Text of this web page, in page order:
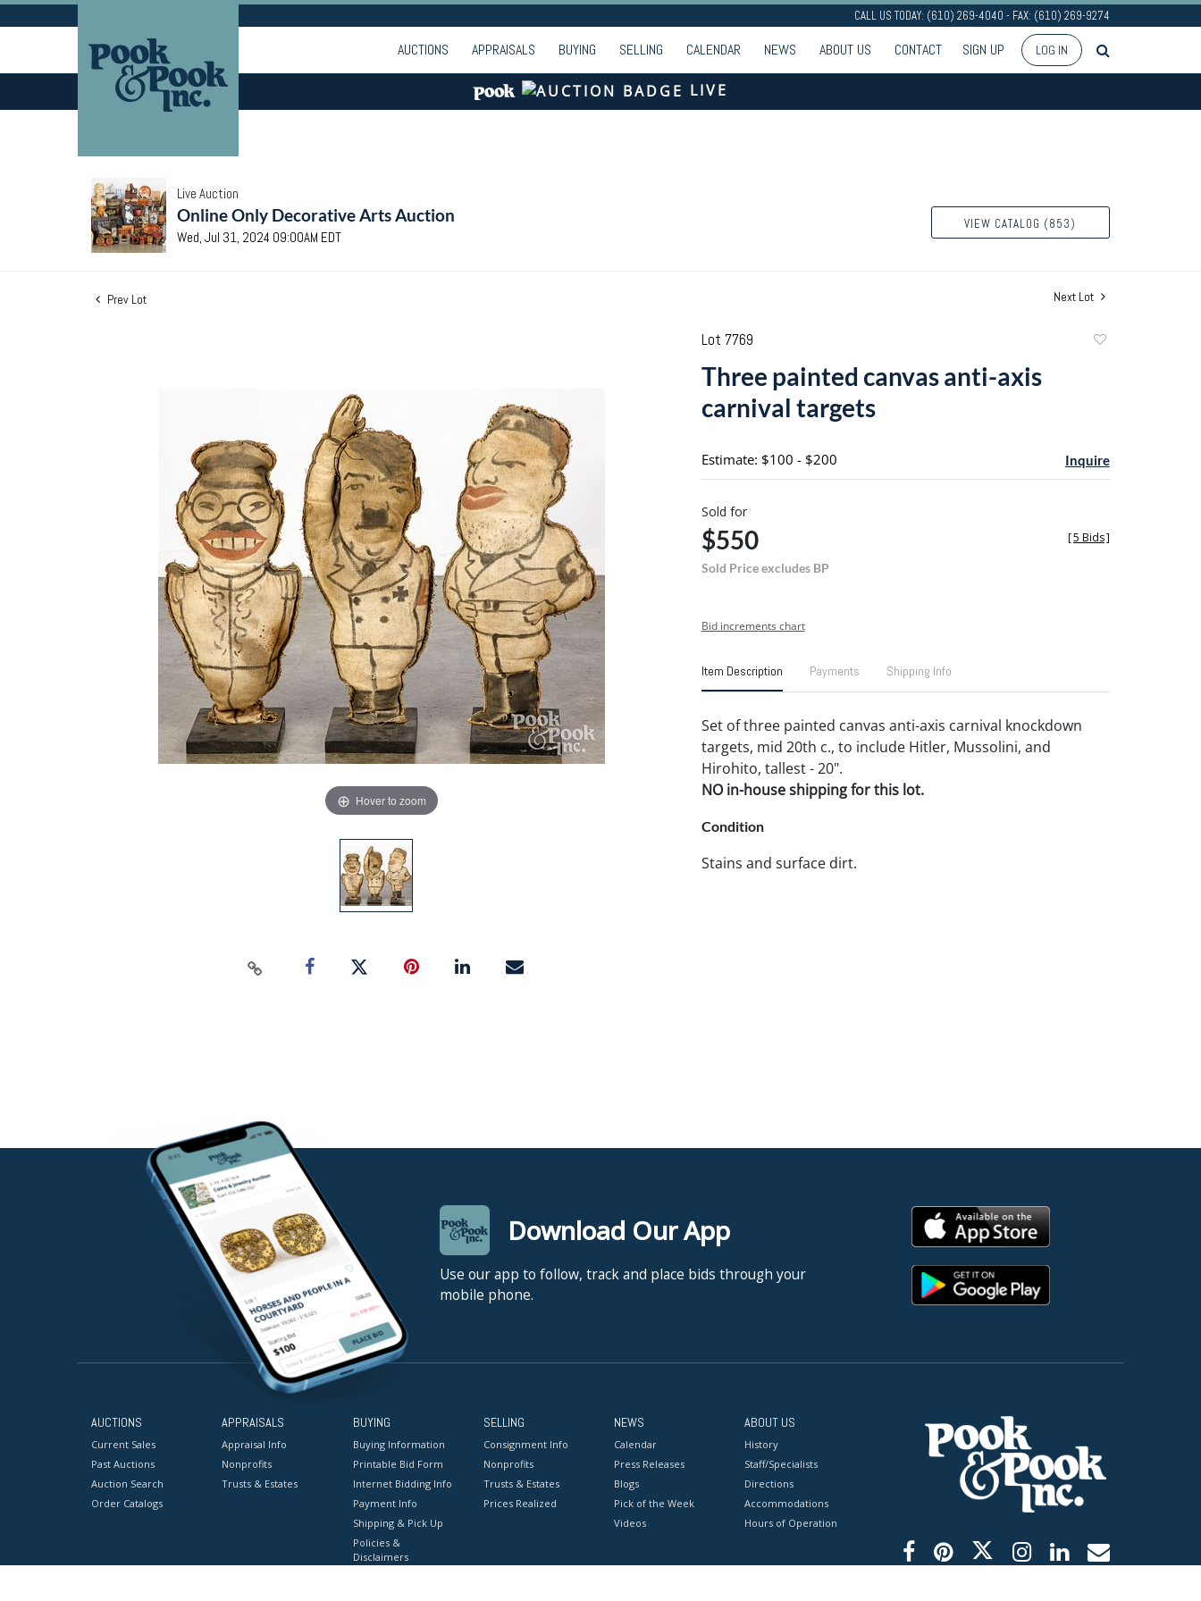
CALL US TODAY: (610) 269-4040 - FAX: (610) 269-9274
AUCTIONS APPRAISALS BUYING SELLING CALENDAR NEWS ABOUT US CONTACT SIGN UP LOG IN
LIVE
Live Auction
Online Only Decorative Arts Auction
Wed, Jul 31, 2024 09:00AM EDT
VIEW CATALOG (853)
Prev Lot Next Lot
Hover to zoom
Lot 7769
Three painted canvas anti-axis
carnival targets
Estimate: $100 - $200 Inquire
Sold for
$550
Sold Price excludes BP
[5 Bids]
Bid increments chart
Item Description Payments Shipping Info
Set of three painted canvas anti-axis carnival knockdown
targets, mid 20th c., to include Hitler, Mussolini, and
Hirohito, tallest - 20".
NO in-house shipping for this lot.
Condition
Stains and surface dirt.
Download Our App
Use our app to follow, track and place bids through your
mobile phone.
AUCTIONS
Current Sales
Past Auctions
Auction Search
Order Catalogs
APPRAISALS
Appraisal Info
Nonprofits
Trusts & Estates
BUYING
Buying Information
Printable Bid Form
Internet Bidding Info
Payment Info
Shipping & Pick Up
Policies &
Disclaimers
SELLING
Consignment Info
Nonprofits
Trusts & Estates
Prices Realized
NEWS
Calendar
Press Releases
Blogs
Pick of the Week
Videos
ABOUT US
History
Staff/Specialists
Directions
Accommodations
Hours of Operation